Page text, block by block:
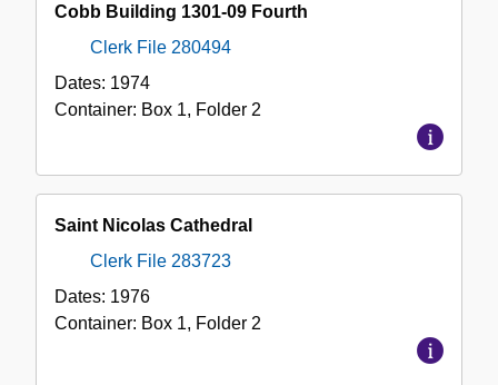
Cobb Building 1301-09 Fourth
Clerk File 280494
Dates: 1974
Container: Box 1, Folder 2
Saint Nicolas Cathedral
Clerk File 283723
Dates: 1976
Container: Box 1, Folder 2